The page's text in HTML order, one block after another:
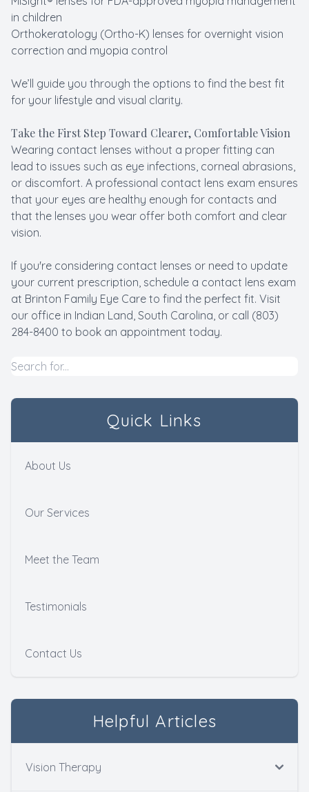
in children
Orthokeratology (Ortho-K) lenses for overnight vision
correction and myopia control
We’ll guide you through the options to find the best fit
for your lifestyle and visual clarity.
Take the First Step Toward Clearer, Comfortable Vision
Wearing contact lenses without a proper fitting can
lead to issues such as eye infections, corneal abrasions,
or discomfort. A professional contact lens exam ensures
that your eyes are healthy enough for contacts and
that the lenses you wear offer both comfort and clear
vision.
If you're considering contact lenses or need to update
your current prescription, schedule a contact lens exam
at Brinton Family Eye Care to find the perfect fit. Visit
our office in Indian Land, South Carolina, or call (803)
284-8400 to book an appointment today.
Quick Links
About Us
Our Services
Meet the Team
Testimonials
Contact Us
Helpful Articles
Vision Therapy